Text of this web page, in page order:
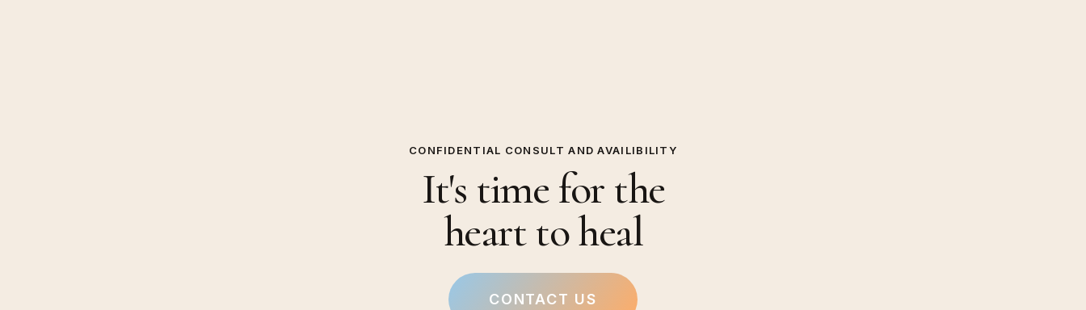
CONFIDENTIAL CONSULT AND AVAILIBILITY
It's time for the
heart to heal
CONTACT US